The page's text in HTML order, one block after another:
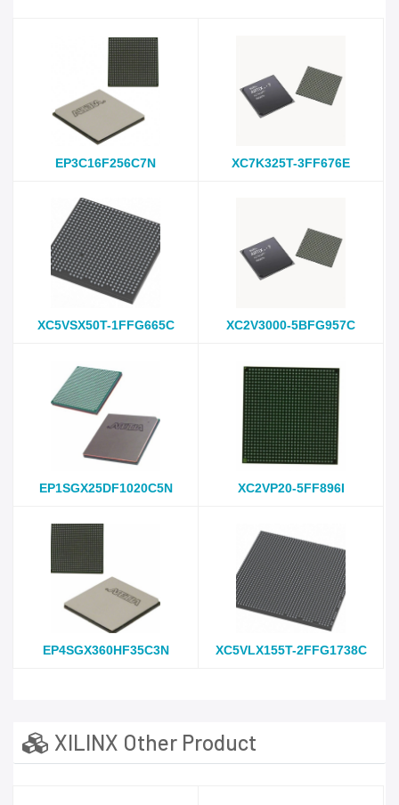
EP3C16F256C7N XC7K325T-3FF676E
XC5VSX50T-1FFG665C XC2V3000-5BFG957C
EP1SGX25DF1020C5N XC2VP20-5FF896I
EP4SGX360HF35C3N XC5VLX155T-2FFG1738C
XILINX Other Product